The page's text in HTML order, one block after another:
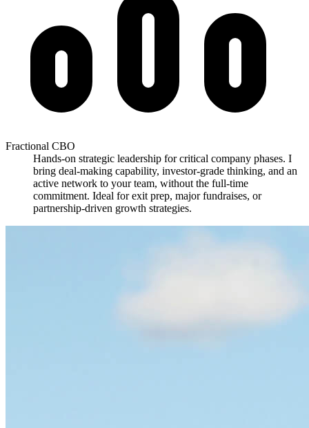
Fractional CBO
Hands-on strategic leadership for critical company phases. I
bring deal-making capability, investor-grade thinking, and an
active network to your team, without the full-time
commitment. Ideal for exit prep, major fundraises, or
partnership-driven growth strategies.